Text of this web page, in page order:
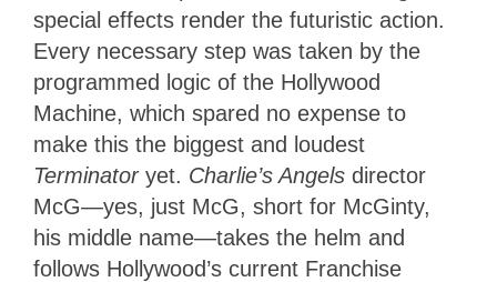
special effects render the futuristic action.
Every necessary step was taken by the
programmed logic of the Hollywood
Machine, which spared no expense to
make this the biggest and loudest
Terminatoryet. Charlie’s Angels director
McG—yes, just McG, short for McGinty,
his middle name—takes the helm and
follows Hollywood’s current Franchise